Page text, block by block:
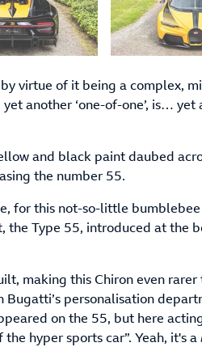
virtue of it being a complex,
another ‘one-of-one’, is… yet
and black paint daubed
the number 55.
for this not-so-little
the Type 55, introduced at the
making this Chiron even
personalisation
on the 55, but here
hyper sports car”. Yeah, it's a